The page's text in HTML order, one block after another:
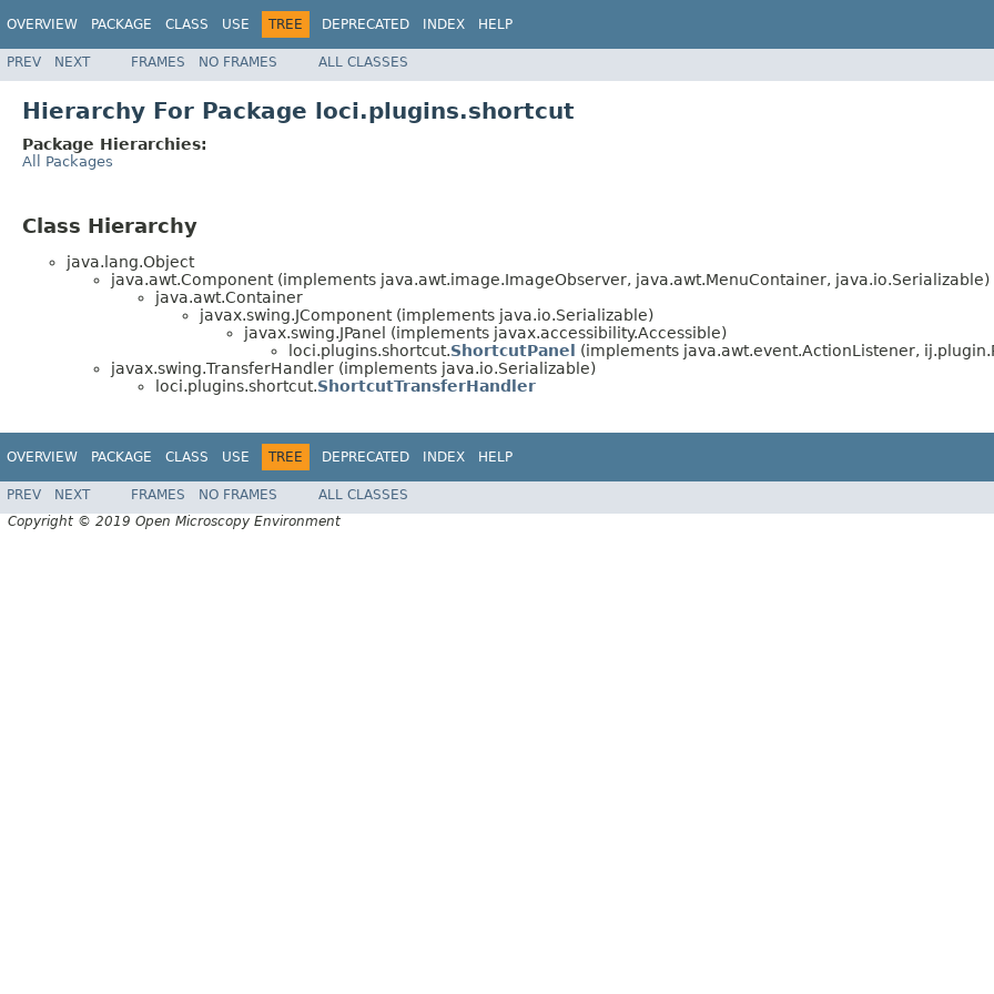
OVERVIEW PACKAGE CLASS USE TREE DEPRECATED INDEX HELP
PREV NEXT FRAMES NO FRAMES ALL CLASSES
Hierarchy For Package loci.plugins.shortcut
Package Hierarchies:
All Packages
Class Hierarchy
java.lang.Object
java.awt.Component (implements java.awt.image.ImageObserver, java.awt.MenuContainer, java.io.Serializable)
java.awt.Container
javax.swing.JComponent (implements java.io.Serializable)
javax.swing.JPanel (implements javax.accessibility.Accessible)
loci.plugins.shortcut.ShortcutPanel
(implements java.awt.event.ActionListener,
javax.swing.TransferHandler (implements java.io.Serializable)
loci.plugins.shortcut.ShortcutTransferHandler
OVERVIEW PACKAGE CLASS USE TREE DEPRECATED INDEX HELP
PREV NEXT FRAMES NO FRAMES
ALL CLASSES
Copyright © 2019 Open Microscopy Environment